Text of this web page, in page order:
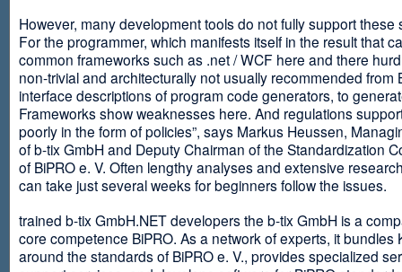
However, many development tools do not fully support these
For the programmer, which manifests itself in the result that
common frameworks such as .net / WCF here and there
non-trivial and architecturally not usually recommended from
interface descriptions of program code generators, to
Frameworks show weaknesses here. And regulations
poorly in the form of policies”, says Markus Heussen,
of b-tix GmbH and Deputy Chairman of the Standardization
of BiPRO e. V. Often lengthy analyses and extensive
can take just several weeks for beginners follow the issues.
trained b-tix GmbH.NET developers the b-tix GmbH is a
core competence BiPRO. As a network of experts, it bundles
around the standards of BiPRO e. V., provides specialized